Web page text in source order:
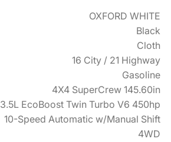
OXFORD WHITE
Black
Cloth
16 City / 21 Highway
Gasoline
4X4 SuperCrew 145.60in
3.5L EcoBoost Twin Turbo V6 450hp
10-Speed Automatic w/Manual Shift
4WD